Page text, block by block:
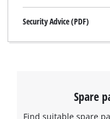
Security Advice (PDF)
Spare
Find suitable spare